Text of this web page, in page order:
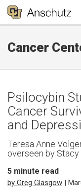
Cancer
Psilocybin
Cancer
and
Teresa Anne
overseen by Stacy
5 minute read
by Greg Glasgow |